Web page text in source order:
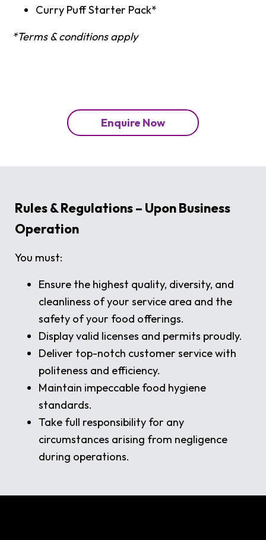
Curry Puff Starter Pack*
*Terms & conditions apply
Enquire Now
Rules & Regulations – Upon Business
Operation
You must:
Ensure the highest quality, diversity, and
cleanliness of your service area and the
safety of your food offerings.
Display valid licenses and permits proudly.
Deliver top-notch customer service with
politeness and efficiency.
Maintain impeccable food hygiene
standards.
Take full responsibility for any
circumstances arising from negligence
during operations.